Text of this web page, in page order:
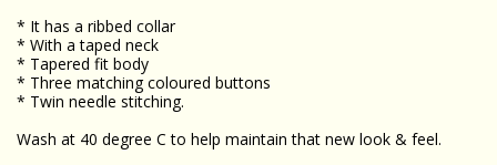
* It has a ribbed collar
* With a taped neck
* Tapered fit body
* Three matching coloured buttons
* Twin needle stitching.
Wash at 40 degree C to help maintain that new look & feel.